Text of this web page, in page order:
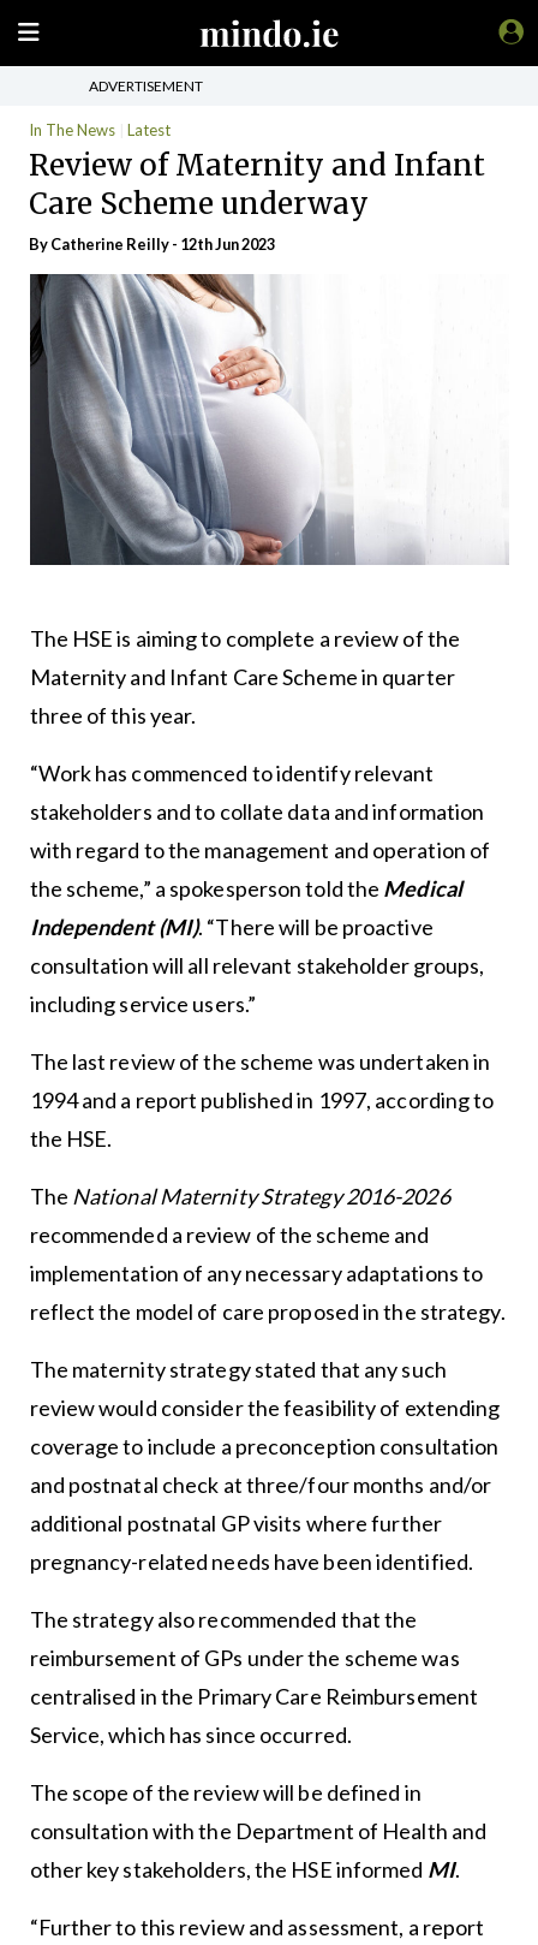
ADVERTISEMENT
In The News Latest
Review of Maternity and Infant
Care Scheme underway
ByCatherine Reilly- 12th Jun 2023
The HSE is aiming to complete a review of the
Maternity and Infant Care Scheme in quarter
three of this year.
“Work has commenced to identify relevant
stakeholders and to collate data and information
with regard to the management and operation of
the scheme,” a spokesperson told the Medical
Independent (MI). “There will be proactive
consultation will all relevant stakeholder groups,
including service users.”
The last review of the scheme was undertaken in
1994 and a report published in 1997, according to
the HSE.
The National Maternity Strategy 2016-2026
recommended a review of the scheme and
implementation of any necessary adaptations to
reflect the model of care proposed in the strategy.
The maternity strategy stated that any such
review would consider the feasibility of extending
coverage to include a preconception consultation
and postnatal check at three/four months and/or
additional postnatal GP visits where further
pregnancy-related needs have been identified.
The strategy also recommended that the
reimbursement of GPs under the scheme was
centralised in the Primary Care Reimbursement
Service, which has since occurred.
The scope of the review will be defined in
consultation with the Department of Health and
other key stakeholders, the HSE informed MI.
“Further to this review and assessment, a report